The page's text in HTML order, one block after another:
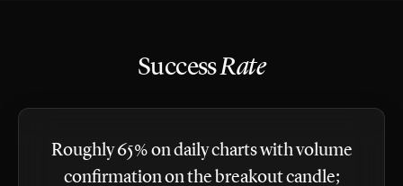
SuccessRate
Roughly 65% on daily charts with volume
confirmation on the breakout candle;